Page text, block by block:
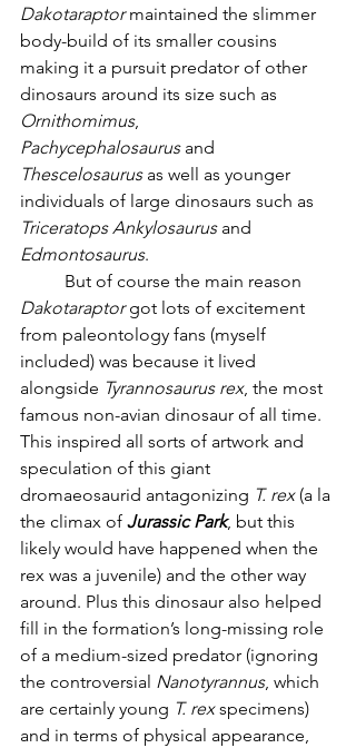
Dakotaraptor maintained the slimmer
body-build of its smaller cousins
making it a pursuit predator of other
dinosaurs around its size such as
Ornithomimus,
Pachycephalosaurus and
Thescelosaurus as well as younger
individuals of large dinosaurs such as
Triceratops Ankylosaurus and
Edmontosaurus.
	But of course the main reason
Dakotaraptor got lots of excitement
from paleontology fans (myself
included) was because it lived
alongside Tyrannosaurus rex, the most
famous non-avian dinosaur of all time.
This inspired all sorts of artwork and
speculation of this giant
dromaeosaurid antagonizing T. rex (a la
the climax of Jurassic Park, but this
likely would have happened when the
rex was a juvenile) and the other way
around. Plus this dinosaur also helped
fill in the formation’s long-missing role
of a medium-sized predator (ignoring
the controversial Nanotyrannus, which
are certainly young T. rex specimens)
and in terms of physical appearance,